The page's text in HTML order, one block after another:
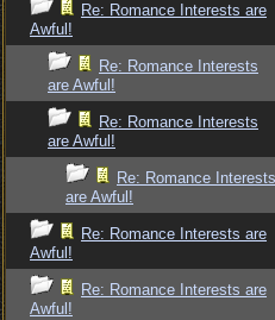
Re: Romance Interests are
Awful!
Re: Romance Interests
are Awful!
Re: Romance Interests
are Awful!
Re: Romance Interests
are Awful!
Re: Romance Interests are
Awful!
Re: Romance Interests are
Awful!